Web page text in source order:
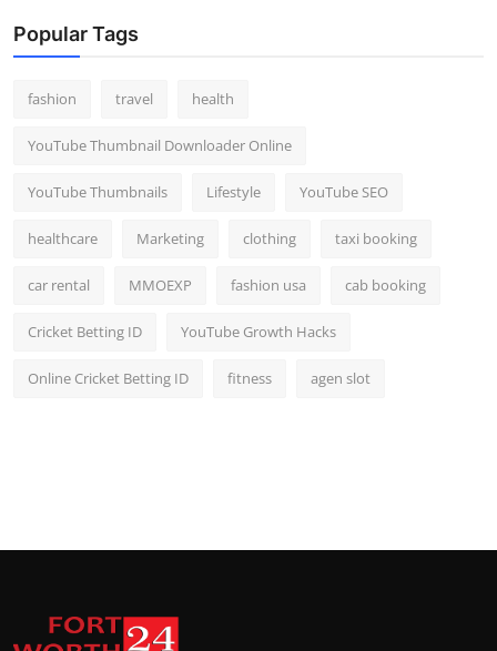
Popular Tags
fashion travel health
YouTube Thumbnail Downloader Online
YouTube Thumbnails Lifestyle YouTube SEO
healthcare Marketing clothing taxi booking
car rental MMOEXP fashion usa cab booking
Cricket Betting ID YouTube Growth Hacks
Online Cricket Betting ID fitness agen slot